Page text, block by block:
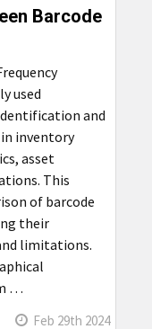
Barcode
used
and
inventory
asset
This
of barcode
their
limitations.
…
Feb 29th 2024